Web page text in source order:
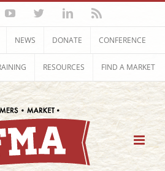
YouTubeTwitterLinkedIn
NEWS DONATE CONFERENCE
RESOURCES FIND A MARKET